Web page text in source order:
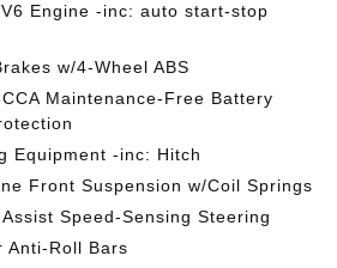
Engine -inc: auto start-stop
w/4-Wheel ABS
Maintenance-Free Battery
Equipment -inc: Hitch
Front Suspension w/Coil Springs
Speed-Sensing Steering
Anti-Roll Bars